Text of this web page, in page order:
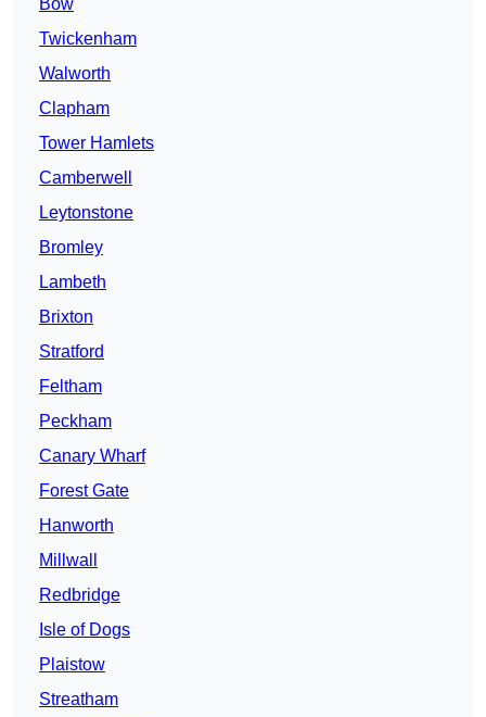
Bow
Twickenham
Walworth
Clapham
Tower Hamlets
Camberwell
Leytonstone
Bromley
Lambeth
Brixton
Stratford
Feltham
Peckham
Canary Wharf
Forest Gate
Hanworth
Millwall
Redbridge
Isle of Dogs
Plaistow
Streatham